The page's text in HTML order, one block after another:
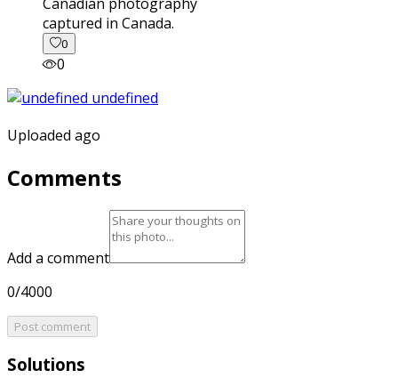
captured in Canada.
0
0
Uploaded ago
Comments
Add a comment
0/4000
Post comment
Solutions